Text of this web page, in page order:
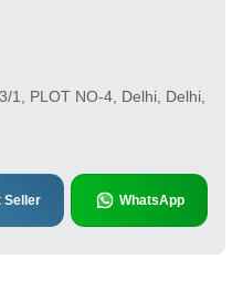
1, PLOT NO-4, Delhi, Delhi,
Seller WhatsApp